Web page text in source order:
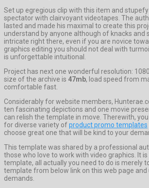
Set up egregious clip with this item and
spectator with clairvoyant videotapes. The
lasted and made his maximal to create this
understand by anyone although of knacks and
intricate right there, even if you are novice
graphics editing you should not deal with
is unforgettable intuitional.
Project has next one wonderful resolution:
size of the archive is 47mb, load speed from
comfortable fast.
Considerably for website members,
ten fascinating depictions and one movie
can relish the template in move. Therewith,
for diverse variety ofproduct promo templates
choose great one that will be kind to your
This template was shared by a professional
those who love to work with video graphics. It
template, all actually you need to do is merely
template from below link on this web page
demands.